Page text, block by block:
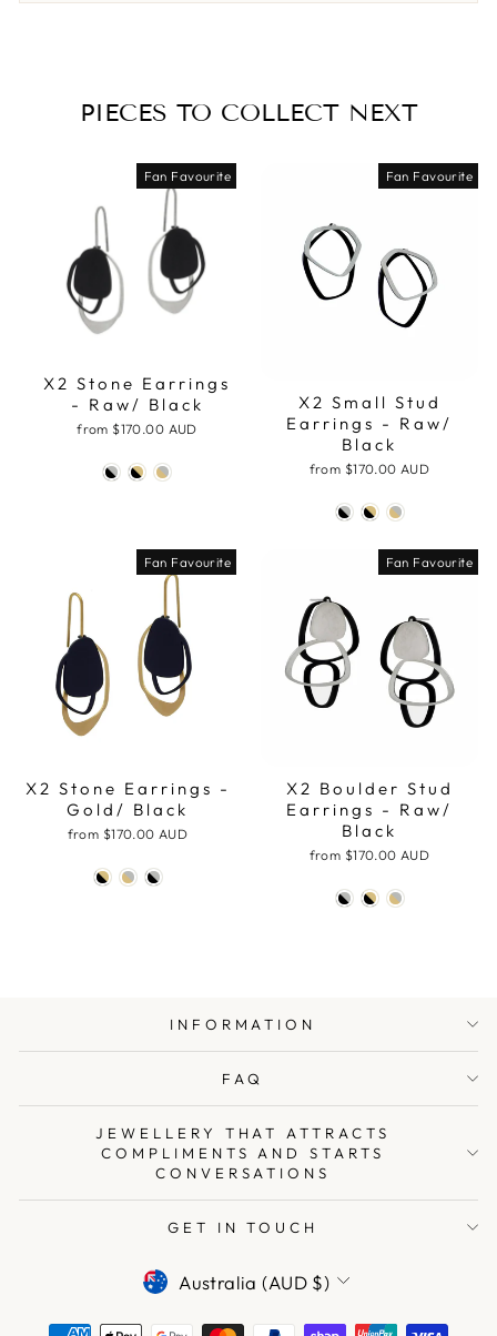
PIECES TO COLLECT NEXT
Fan Favourite
X2 Stone Earrings
- Raw/ Black
from $170.00 AUD
Fan Favourite
X2 Small Stud
Earrings - Raw/
Black
from $170.00 AUD
Fan Favourite
X2 Stone Earrings -
Gold/ Black
from $170.00 AUD
Fan Favourite
X2 Boulder Stud
Earrings - Raw/
Black
from $170.00 AUD
INFORMATION
FAQ
JEWELLERY THAT ATTRACTS
COMPLIMENTS AND STARTS
CONVERSATIONS
GET IN TOUCH
CURRENCY
Australia (AUD $)